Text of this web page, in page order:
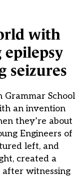
with
seizures
Grammar School
an invention
they’re about
Engineers of
left, and
created a
after witnessing